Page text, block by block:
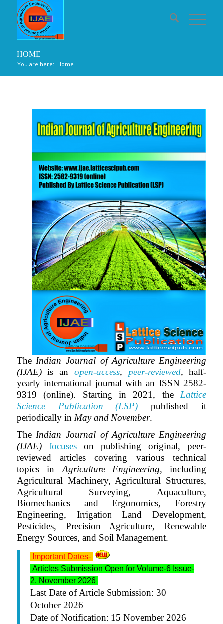
HOME
You are here: Home
The Indian Journal of Agriculture Engineering
(IJAE)is an open-access, peer-reviewed, half-
yearly international journal with an ISSN 2582-
9319 (online). Starting in 2021, the Lattice
Science Publication (LSP) published it
periodically in May and November.
The Indian Journal of Agriculture Engineering
(IJAE)
focuseson publishing original, peer-
reviewed articles covering various technical
topics in Agriculture Engineering,including
Agricultural Machinery, Agricultural Structures,
Agricultural Surveying, Aquaculture,
Biomechanics and Ergonomics, Forestry
Engineering, Irrigation Land Development,
Pesticides, Precision Agriculture, Renewable
Energy Sources, and Soil Management.
Important Dates-
Articles Submission Open for Volume-6 Issue-
2, November 2026
Last Date of Article Submission: 30
October 2026
Date of Notification: 15 November 2026